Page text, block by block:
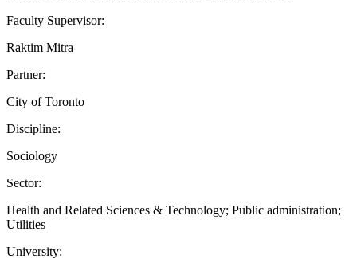
Faculty Supervisor:
Raktim Mitra
Partner:
City of Toronto
Discipline:
Sociology
Sector:
Health and Related Sciences & Technology; Public administration;
Utilities
University: